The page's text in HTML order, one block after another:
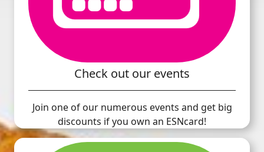
Check out our events
Join one of our numerous events and get big
discounts if you own an ESNcard!